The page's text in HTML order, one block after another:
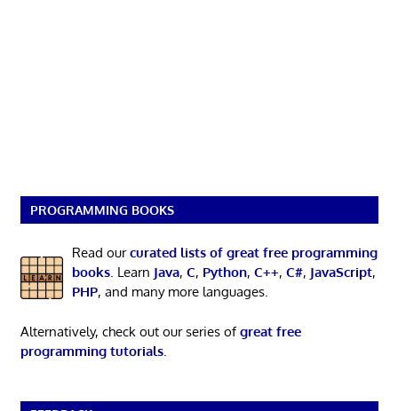
PROGRAMMING BOOKS
Read ourcurated lists of great free programming
books. Learn Java, C, Python, C++, C#, JavaScript,
PHP, and many more languages.
Alternatively, check out our series ofgreat free
programming tutorials.